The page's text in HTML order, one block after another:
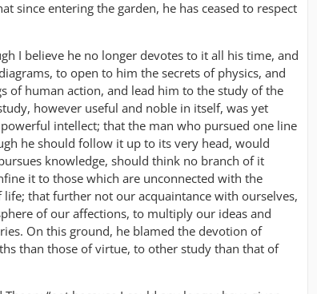
since entering the garden, he has ceased to respect
I believe he no longer devotes to it all his time, and
to open to him the secrets of physics, and
of human action, and lead him to the study of the
however useful and noble in itself, was yet
intellect; that the man who pursued one line
he should follow it up to its very head, would
knowledge, should think no branch of it
it to those which are unconnected with the
that further not our acquaintance with ourselves,
of our affections, to multiply our ideas and
On this ground, he blamed the devotion of
than those of virtue, to other study than that of